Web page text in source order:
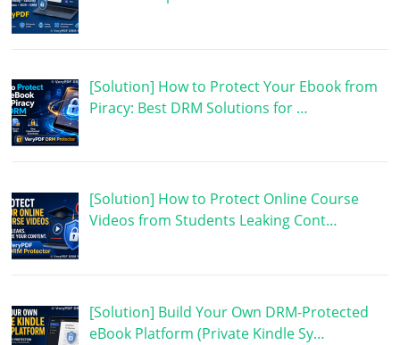
[Solution] How to Protect Your Ebook from
Piracy: Best DRM Solutions for …
[Solution] How to Protect Online Course
Videos from Students Leaking Cont…
[Solution] Build Your Own DRM-Protected
eBook Platform (Private Kindle Sy…